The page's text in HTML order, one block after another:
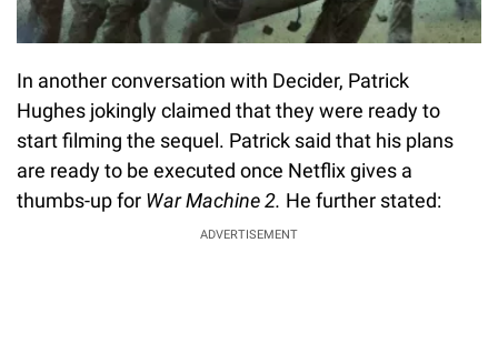
In another conversation with Decider, Patrick
Hughes jokingly claimed that they were ready to
start filming the sequel. Patrick said that his plans
are ready to be executed once Netflix gives a
thumbs-up for War Machine 2. He further stated:
ADVERTISEMENT